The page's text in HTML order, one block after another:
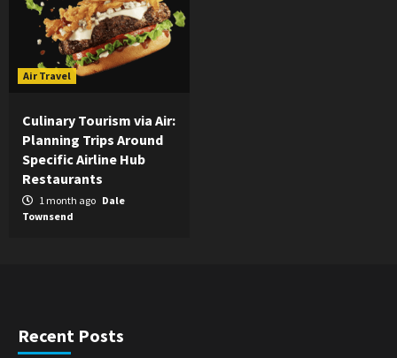
Air Travel
Culinary Tourism via Air:
Planning Trips Around
Specific Airline Hub
Restaurants
1 month ago Dale
Townsend
Recent Posts